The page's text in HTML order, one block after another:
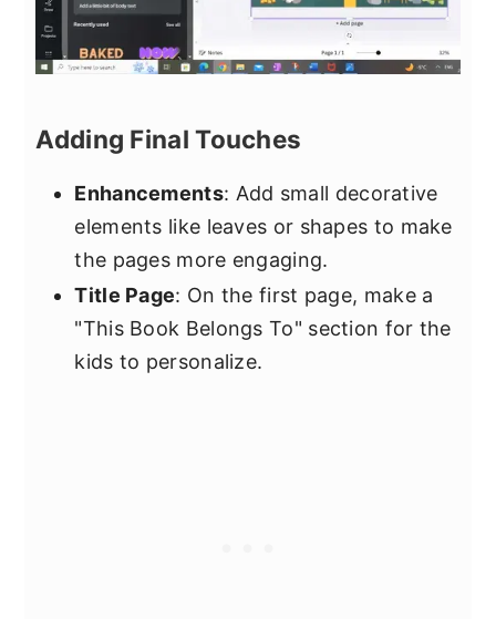
Adding Final Touches
Enhancements: Add small decorative
elements like leaves or shapes to make
the pages more engaging.
Title Page: On the first page, make a
"This Book Belongs To" section for the
kids to personalize.